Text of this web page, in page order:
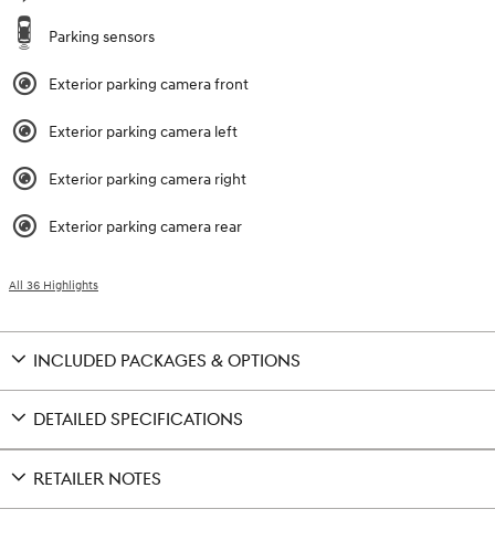
Parking sensors
Exterior parking camera front
Exterior parking camera left
Exterior parking camera right
Exterior parking camera rear
All 36 Highlights
INCLUDED PACKAGES & OPTIONS
DETAILED SPECIFICATIONS
RETAILER NOTES